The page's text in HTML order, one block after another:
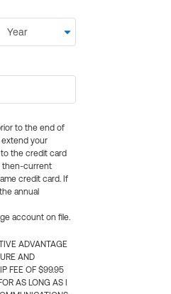
to the end of
extend your
the credit card
then-current
credit card. If
annual
account on file.
ADVANTAGE
AND
FEE OF $99.95
AS LONG AS I